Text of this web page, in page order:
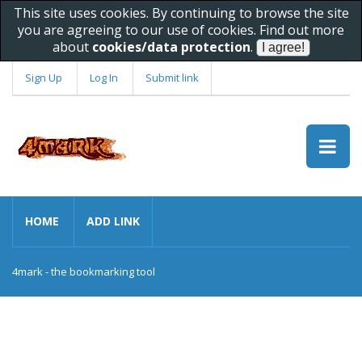
This site uses cookies. By continuing to browse the site
you are agreeing to our use of cookies. Find out more
about cookies/data protection.
Sign Up Log In Submit link
HOME ADD LINK
4mark - the bookmarking tool